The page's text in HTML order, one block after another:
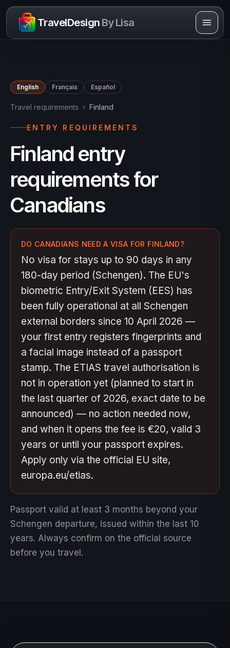
Skip to content
TravelDesign By Lisa
English Français Español
Travel requirements › Finland
ENTRY REQUIREMENTS
Finland entry
requirements for
Canadians
DO CANADIANS NEED A VISA FOR FINLAND?
No visa for stays up to 90 days in any
180-day period (Schengen). The EU's
biometric Entry/Exit System (EES) has
been fully operational at all Schengen
external borders since 10 April 2026 —
your first entry registers fingerprints and
a facial image instead of a passport
stamp. The ETIAS travel authorisation is
not in operation yet (planned to start in
the last quarter of 2026, exact date to be
announced) — no action needed now,
and when it opens the fee is €20, valid 3
years or until your passport expires.
Apply only via the official EU site,
europa.eu/etias.
Passport valid at least 3 months beyond your
Schengen departure, issued within the last 10
years. Always confirm on the official source
before you travel.